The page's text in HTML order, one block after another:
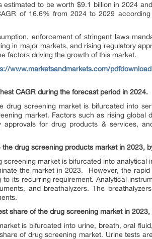
to be worth $9.1 billion in 2024
of 16.6% from 2024 to 2029
enforcement of stringent laws
in major markets, and rising regulatory
factors driving the growth of this market.
www.marketsandmarkets.com/
CAGR during the forecast period in 2024.
drug screening market is bifurcated into
market. Factors such as rising global
approvals for drug products & services,
drug screening products market in 2023,
market is bifurcated into analytical
the market in 2023. However, the
its recurring requirement. Analytical
and breathalyzers. The
share of the drug screening market in
is bifurcated into urine, breath, oral
of drug screening market. Urine tests